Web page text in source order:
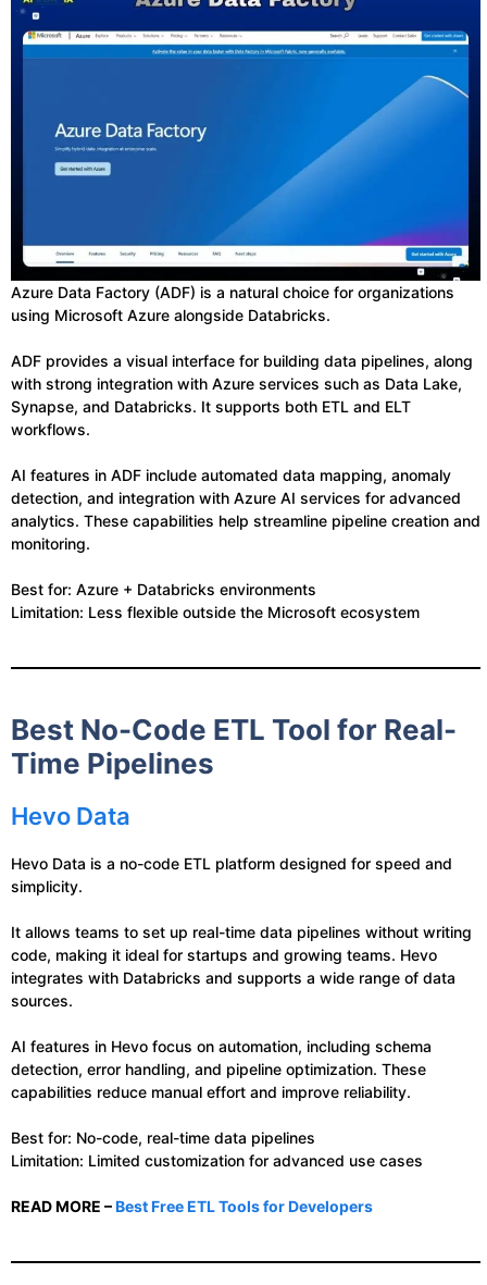
Azure Data Factory (ADF) is a natural choice for organizations
using Microsoft Azure alongside Databricks.
ADF provides a visual interface for building data pipelines, along
with strong integration with Azure services such as Data Lake,
Synapse, and Databricks. It supports both ETL and ELT
workflows.
AI features in ADF include automated data mapping, anomaly
detection, and integration with Azure AI services for advanced
analytics. These capabilities help streamline pipeline creation and
monitoring.
Best for: Azure + Databricks environments
Limitation: Less flexible outside the Microsoft ecosystem
Best No-Code ETL Tool for Real-
Time Pipelines
Hevo Data
Hevo Data is a no-code ETL platform designed for speed and
simplicity.
It allows teams to set up real-time data pipelines without writing
code, making it ideal for startups and growing teams. Hevo
integrates with Databricks and supports a wide range of data
sources.
AI features in Hevo focus on automation, including schema
detection, error handling, and pipeline optimization. These
capabilities reduce manual effort and improve reliability.
Best for: No-code, real-time data pipelines
Limitation: Limited customization for advanced use cases
READ MORE –Best Free ETL Tools for Developers